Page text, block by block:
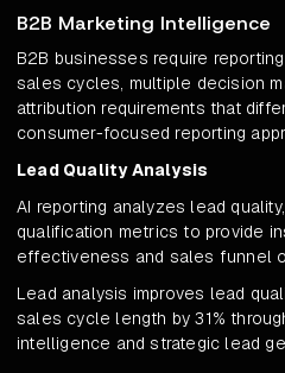
B2B Marketing Intelligence
B2B businesses require
sales cycles, multiple decision
attribution requirements that
consumer-focused reporting
Lead Quality Analysis
AI reporting analyzes lead
qualification metrics to provide
effectiveness and sales funnel
Lead analysis improves lead
sales cycle length by 31%
intelligence and strategic lead